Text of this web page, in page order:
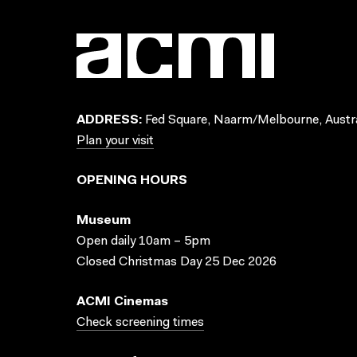
ADDRESS: Fed Square, Naarm/Melbourne,
Plan your visit
OPENING HOURS
Museum
Open daily 10am – 5pm
Closed Christmas Day 25 Dec 2026
ACMI Cinemas
Check screening times